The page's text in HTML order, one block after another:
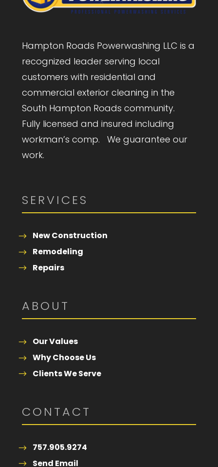
Hampton Roads Powerwashing LLC is a
recognized leader serving local
customers with residential and
commercial exterior cleaning in the
South Hampton Roads community.
Fully licensed and insured including
workman’s comp. We guarantee our
work.
SERVICES
New Construction
Remodeling
Repairs
ABOUT
Our Values
Why Choose Us
Clients We Serve
CONTACT
757.905.9274
Send Email